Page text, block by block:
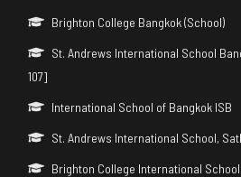
Brighton College Bangkok (School)
St. Andrews International School
107]
International School of Bangkok ISB
St. Andrews International School,
Brighton College International